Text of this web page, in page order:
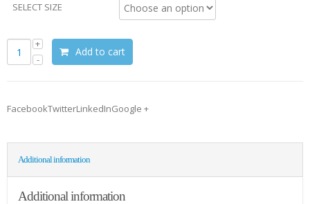
SELECT SIZE
Add to cart
FacebookTwitterLinkedInGoogle +
Additional information
Additional information